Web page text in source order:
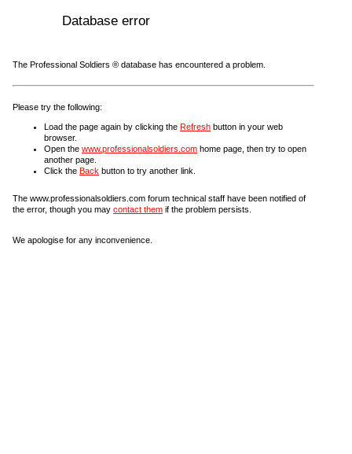
Database error
The Professional Soldiers ® database has encountered a problem.
Please try the following:
Load the page again by clicking the Refresh button in your web
browser.
Open the www.professionalsoldiers.com home page, then try to open
another page.
Click the Back button to try another link.
The www.professionalsoldiers.com forum technical staff have been notified of
the error, though you may contact them if the problem persists.
We apologise for any inconvenience.